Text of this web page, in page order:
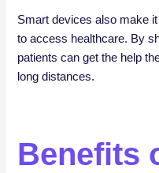
Smart devices also make
to access healthcare. By
patients can get the help
long distances.
Benefits